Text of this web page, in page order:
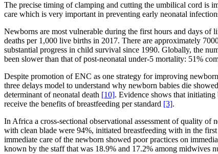
The precise timing of clamping and cutting the umbilical cord is
care which is very important in preventing early neonatal
Newborns are most vulnerable during the first hours and days
deaths per 1,000 live births in 2017. There are approximately
substantial progress in child survival since 1990. Globally, the
been slower than that of post-neonatal under-5 mortality: 51%
Despite promotion of ENC as one strategy for improving
three delays model to understand why newborn babies die
determinant of neonatal death [10]. Evidence shows that
receive the benefits of breastfeeding per standard [3].
In Africa a cross-sectional observational assessment of quality
with clean blade were 94%, initiated breastfeeding with in the
immediate care of the newborn showed poor practices on
known by the staff that was 18.9% and 17.2% among midwives